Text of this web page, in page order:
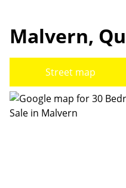
Malvern,
Street map